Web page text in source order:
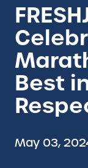
Best
May 03,